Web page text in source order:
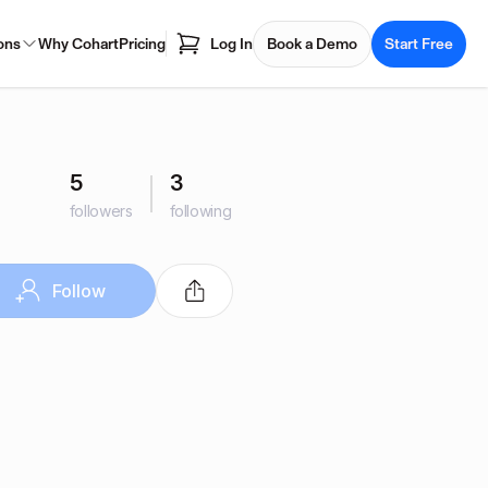
Why CohartPricing Log In Book a Demo Start Free
5
followers
3
following
Follow